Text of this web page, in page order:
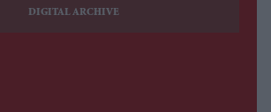
DIGITAL ARCHIVE